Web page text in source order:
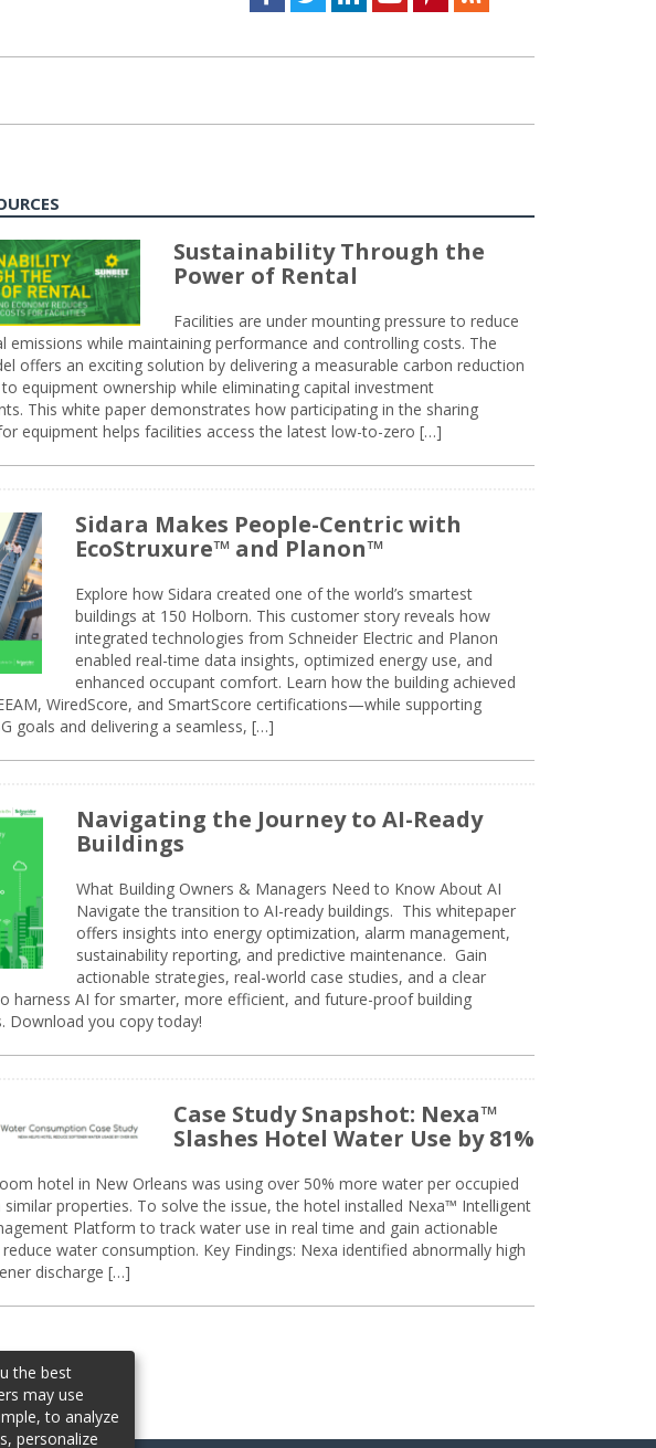
Sustainability Through the
Power of Rental
Facilities are under mounting pressure to reduce
emissions while maintaining performance and controlling costs. The
offers an exciting solution by delivering a measurable carbon reduction
equipment ownership while eliminating capital investment
This white paper demonstrates how participating in the sharing
equipment helps facilities access the latest low-to-zero […]
Sidara Makes People-Centric with
EcoStruxure™ and Planon™
Explore how Sidara created one of the world’s smartest
buildings at 150 Holborn. This customer story reveals how
integrated technologies from Schneider Electric and Planon
enabled real-time data insights, optimized energy use, and
enhanced occupant comfort. Learn how the building achieved
WiredScore, and SmartScore certifications—while supporting
goals and delivering a seamless, […]
Navigating the Journey to AI-Ready
Buildings
What Building Owners & Managers Need to Know About AI
Navigate the transition to AI-ready buildings. This whitepaper
offers insights into energy optimization, alarm management,
sustainability reporting, and predictive maintenance. Gain
actionable strategies, real-world case studies, and a clear
harness AI for smarter, more efficient, and future-proof building
Download you copy today!
Case Study Snapshot: Nexa™
Slashes Hotel Water Use by 81%
hotel in New Orleans was using over 50% more water per occupied
properties. To solve the issue, the hotel installed Nexa™ Intelligent
Platform to track water use in real time and gain actionable
water consumption. Key Findings: Nexa identified abnormally high
discharge […]
the best
may use
to analyze
personalize